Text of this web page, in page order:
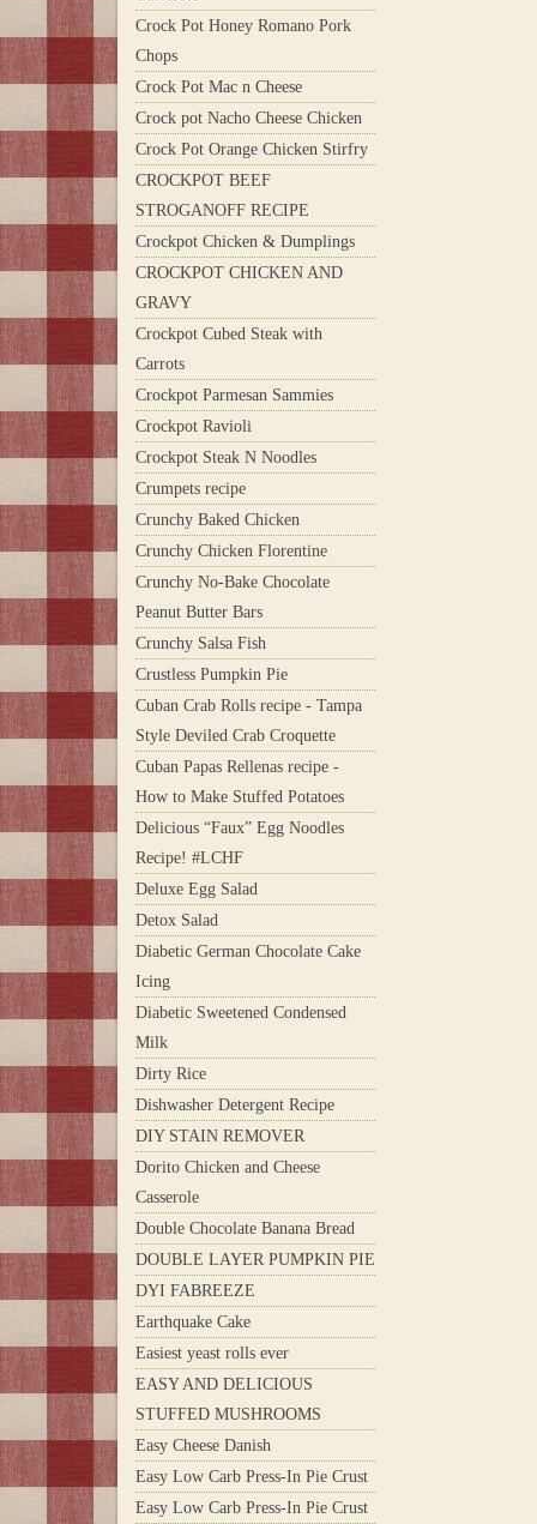
Crock Pot Honey Romano Pork
Chops
Crock Pot Mac n Cheese
Crock pot Nacho Cheese Chicken
Crock Pot Orange Chicken Stirfry
CROCKPOT BEEF
STROGANOFF RECIPE
Crockpot Chicken & Dumplings
CROCKPOT CHICKEN AND
GRAVY
Crockpot Cubed Steak with
Carrots
Crockpot Parmesan Sammies
Crockpot Ravioli
Crockpot Steak N Noodles
Crumpets recipe
Crunchy Baked Chicken
Crunchy Chicken Florentine
Crunchy No-Bake Chocolate
Peanut Butter Bars
Crunchy Salsa Fish
Crustless Pumpkin Pie
Cuban Crab Rolls recipe - Tampa
Style Deviled Crab Croquette
Cuban Papas Rellenas recipe -
How to Make Stuffed Potatoes
Delicious “Faux” Egg Noodles
Recipe! #LCHF
Deluxe Egg Salad
Detox Salad
Diabetic German Chocolate Cake
Icing
Diabetic Sweetened Condensed
Milk
Dirty Rice
Dishwasher Detergent Recipe
DIY STAIN REMOVER
Dorito Chicken and Cheese
Casserole
Double Chocolate Banana Bread
DOUBLE LAYER PUMPKIN PIE
DYI FABREEZE
Earthquake Cake
Easiest yeast rolls ever
EASY AND DELICIOUS
STUFFED MUSHROOMS
Easy Cheese Danish
Easy Low Carb Press-In Pie Crust
Easy Low Carb Press-In Pie Crust